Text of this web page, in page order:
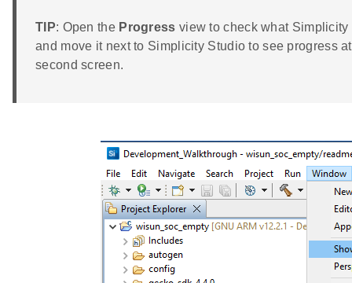
TIP: Open the Progress view to check what
and move it next to Simplicity Studio to see progress
second screen.